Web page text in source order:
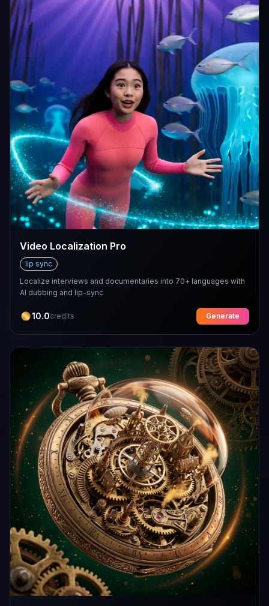
Video Localization Pro
lip sync
Localize interviews and documentaries into 70+ languages with
AI dubbing and lip-sync
10.0credits Generate